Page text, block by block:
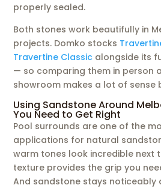
properly sealed.
Both stones work beautifully in
projects. Domko stocks
Travertine Classic alongside its
— so comparing them in person
showroom makes a lot of sense
Using Sandstone Around
You Need to Get Right
Pool surrounds are one of the
applications for natural
warm tones look incredible next
texture provides the grip you
And sandstone stays